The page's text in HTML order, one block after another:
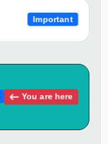
Important
You are here